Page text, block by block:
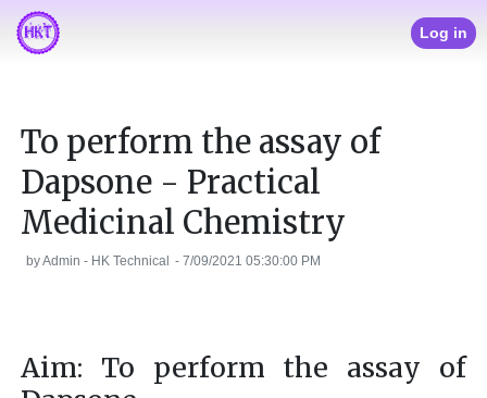
Log in
To perform the assay of
Dapsone - Practical
Medicinal Chemistry
byAdmin - HK Technical -7/09/2021 05:30:00 PM
Aim: To perform the assay of